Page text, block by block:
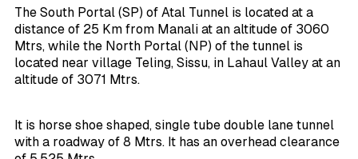
The South Portal (SP) of Atal Tunnel is located at a
distance of 25 Km from Manali at an altitude of 3060
Mtrs, while the North Portal (NP) of the tunnel is
located near village Teling, Sissu, in Lahaul Valley at an
altitude of 3071 Mtrs.
It is horse shoe shaped, single tube double lane tunnel
with a roadway of 8 Mtrs. It has an overhead clearance